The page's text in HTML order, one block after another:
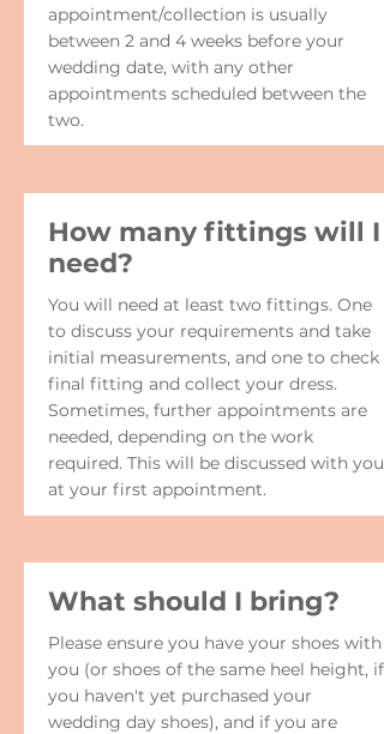
appointment/collection is usually
between 2 and 4 weeks before your
wedding date, with any other
appointments scheduled between the
two.
How many fittings will I
need?
You will need at least two fittings. One
to discuss your requirements and take
initial measurements, and one to check
final fitting and collect your dress.
Sometimes, further appointments are
needed, depending on the work
required. This will be discussed with you
at your first appointment.
What should I bring?
Please ensure you have your shoes with
you (or shoes of the same heel height, if
you haven't yet purchased your
wedding day shoes), and if you are